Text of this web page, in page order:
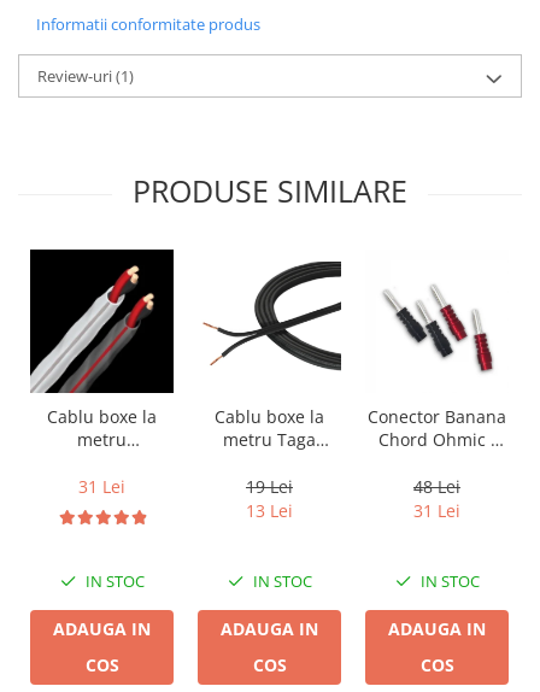
Informatii conformitate produs
Review-uri(1)
PRODUSE SIMILARE
Cablu boxe la
metru
DB 16/2,
conductor cupru
LGC
31 Lei
IN STOC
ADAUGA IN
COS
Cablu boxe la
metru Taga
14B, 2 x 2mm
19 Lei
13 Lei
IN STOC
ADAUGA IN
COS
Conector Banana
Chord Ohmic -
48 Lei
31 Lei
IN STOC
ADAUGA IN
COS